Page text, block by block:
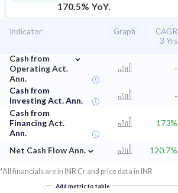
170.5% YoY.
Indicator Graph
CAGR
3 Yrs
Cash from
Operating Act.
Ann.
⌄
-
Cash from
Investing Act. Ann.
-
Cash from
Financing Act.
Ann.
173%
Net Cash Flow Ann. ⌄ 120.7%
*All financials are in INR Cr and price data in INR
Add metric to table